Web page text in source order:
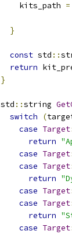
    kits_path
=
}
const std ::
return
}
std ::string
switch
(
case Target
return
case Target
case Target
return
case Target
case Target
return
case Target